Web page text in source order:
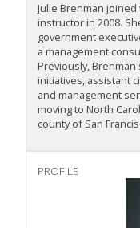
Julie Brenman
instructor in 2008.
government
a management
Previously,
initiatives, assistant
and management
moving to North
county of San
PROFILE